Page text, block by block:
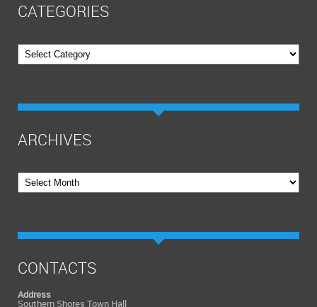
CATEGORIES
ARCHIVES
CONTACTS
Address
Southern Shores Town Hall